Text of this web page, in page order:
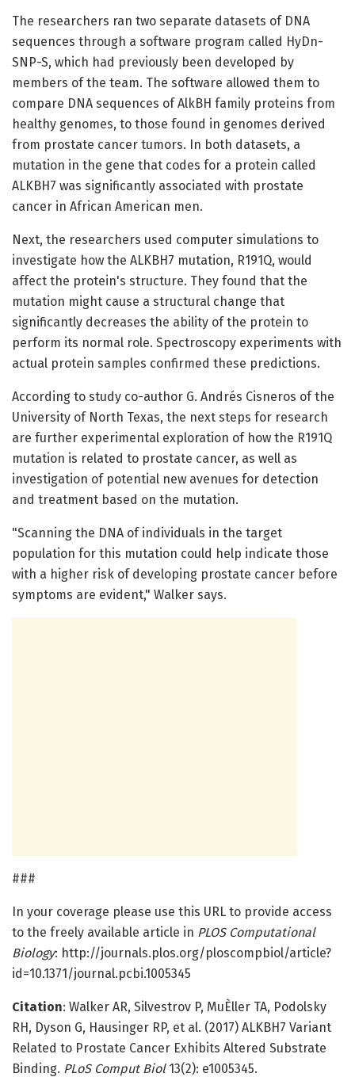
The researchers ran two separate datasets of DNA
sequences through a software program called HyDn-
SNP-S, which had previously been developed by
members of the team. The software allowed them to
compare DNA sequences of AlkBH family proteins from
healthy genomes, to those found in genomes derived
from prostate cancer tumors. In both datasets, a
mutation in the gene that codes for a protein called
ALKBH7 was significantly associated with prostate
cancer in African American men.
Next, the researchers used computer simulations to
investigate how the ALKBH7 mutation, R191Q, would
affect the protein's structure. They found that the
mutation might cause a structural change that
significantly decreases the ability of the protein to
perform its normal role. Spectroscopy experiments with
actual protein samples confirmed these predictions.
According to study co-author G. Andrés Cisneros of the
University of North Texas, the next steps for research
are further experimental exploration of how the R191Q
mutation is related to prostate cancer, as well as
investigation of potential new avenues for detection
and treatment based on the mutation.
"Scanning the DNA of individuals in the target
population for this mutation could help indicate those
with a higher risk of developing prostate cancer before
symptoms are evident," Walker says.
###
In your coverage please use this URL to provide access
to the freely available article in PLOS Computational
Biology: http://journals.plos.org/ploscompbiol/article?
id=10.1371/journal.pcbi.1005345
Citation: Walker AR, Silvestrov P, MuÈller TA, Podolsky
RH, Dyson G, Hausinger RP, et al. (2017) ALKBH7 Variant
Related to Prostate Cancer Exhibits Altered Substrate
Binding. PLoS Comput Biol13(2): e1005345.